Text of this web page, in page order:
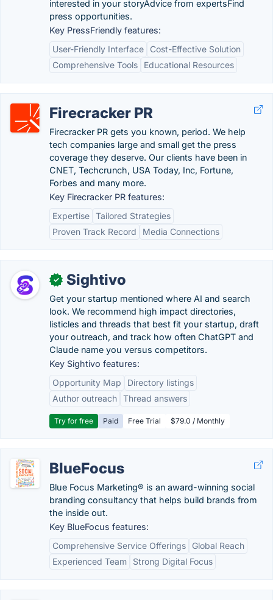
interested in your storyAdvice from expertsFind
press opportunities.
Key PressFriendly features:
User-Friendly Interface
Cost-Effective Solution
Comprehensive Tools
Educational Resources
Firecracker PR
Firecracker PR gets you known, period. We help
tech companies large and small get the press
coverage they deserve. Our clients have been in
CNET, Techcrunch, USA Today, Inc, Fortune,
Forbes and many more.
Key Firecracker PR features:
Expertise Tailored Strategies
Proven Track Record
Media Connections
✓ Sightivo
Get your startup mentioned where AI and search
look. We recommend high impact directories,
listicles and threads that best fit your startup, draft
your outreach, and track how often ChatGPT and
Claude name you versus competitors.
Key Sightivo features:
Opportunity Map
Directory listings
Author outreach Thread answers
Try for free Paid Free Trial $79.0 / Monthly
BlueFocus
Blue Focus Marketing® is an award-winning social
branding consultancy that helps build brands from
the inside out.
Key BlueFocus features:
Comprehensive Service Offerings
Global Reach
Experienced Team
Strong Digital Focus